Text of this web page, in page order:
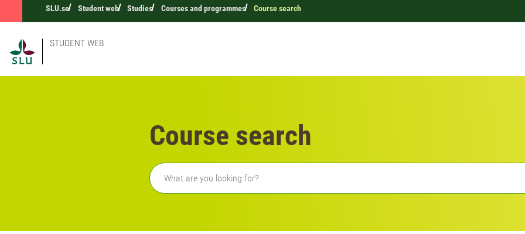
SLU.se Student web Studies Courses and programmes Course search
STUDENT WEB
Course search
Freetext search